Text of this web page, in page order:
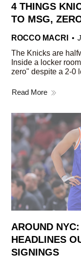
4 THINGS
TO MSG,
ROCCO MACRI
The Knicks are
Inside a locker
zero" despite a 2-0
Read More
AROUND
HEADLINES
SIGNINGS